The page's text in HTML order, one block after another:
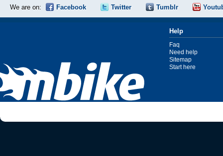
We are on: Facebook Twitter Tumblr
Help
Faq
Need help
Sitemap
Start here